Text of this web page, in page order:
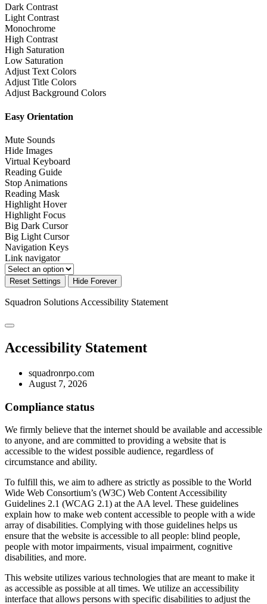
Dark Contrast
Light Contrast
Monochrome
High Contrast
High Saturation
Low Saturation
Adjust Text Colors
Adjust Title Colors
Adjust Background Colors
Easy Orientation
Mute Sounds
Hide Images
Virtual Keyboard
Reading Guide
Stop Animations
Reading Mask
Highlight Hover
Highlight Focus
Big Dark Cursor
Big Light Cursor
Navigation Keys
Link navigator
Reset Settings Hide Forever
Squadron Solutions Accessibility Statement
Accessibility Statement
squadronrpo.com
August 7, 2026
Compliance status
We firmly believe that the internet should be available and accessible
to anyone, and are committed to providing a website that is
accessible to the widest possible audience, regardless of
circumstance and ability.
To fulfill this, we aim to adhere as strictly as possible to the World
Wide Web Consortium’s (W3C) Web Content Accessibility
Guidelines 2.1 (WCAG 2.1) at the AA level. These guidelines
explain how to make web content accessible to people with a wide
array of disabilities. Complying with those guidelines helps us
ensure that the website is accessible to all people: blind people,
people with motor impairments, visual impairment, cognitive
disabilities, and more.
This website utilizes various technologies that are meant to make it
as accessible as possible at all times. We utilize an accessibility
interface that allows persons with specific disabilities to adjust the